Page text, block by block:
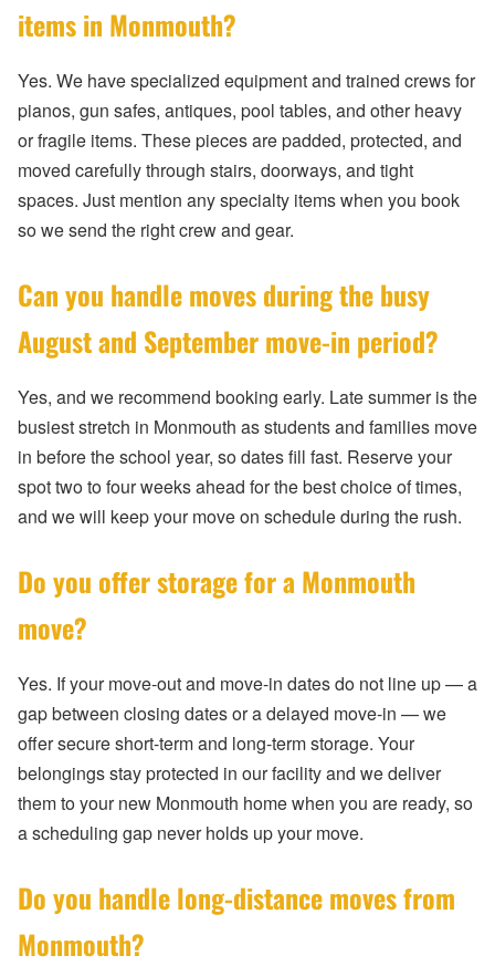
items in Monmouth?
Yes. We have specialized equipment and trained crews for
pianos, gun safes, antiques, pool tables, and other heavy
or fragile items. These pieces are padded, protected, and
moved carefully through stairs, doorways, and tight
spaces. Just mention any specialty items when you book
so we send the right crew and gear.
Can you handle moves during the busy
August and September move-in period?
Yes, and we recommend booking early. Late summer is the
busiest stretch in Monmouth as students and families move
in before the school year, so dates fill fast. Reserve your
spot two to four weeks ahead for the best choice of times,
and we will keep your move on schedule during the rush.
Do you offer storage for a Monmouth
move?
Yes. If your move-out and move-in dates do not line up — a
gap between closing dates or a delayed move-in — we
offer secure short-term and long-term storage. Your
belongings stay protected in our facility and we deliver
them to your new Monmouth home when you are ready, so
a scheduling gap never holds up your move.
Do you handle long-distance moves from
Monmouth?